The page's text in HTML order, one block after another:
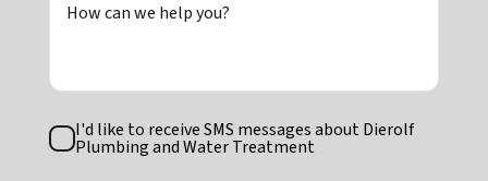
How can we help you?
Text
Consent
I'd like to receive SMS messages about Dierolf
Plumbing and Water Treatment